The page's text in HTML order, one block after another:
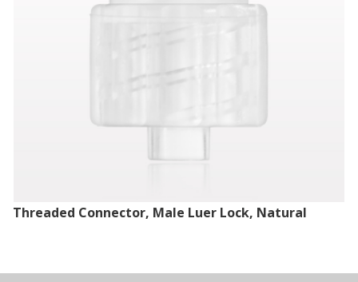
Threaded Connector, Male Luer Lock, Natural